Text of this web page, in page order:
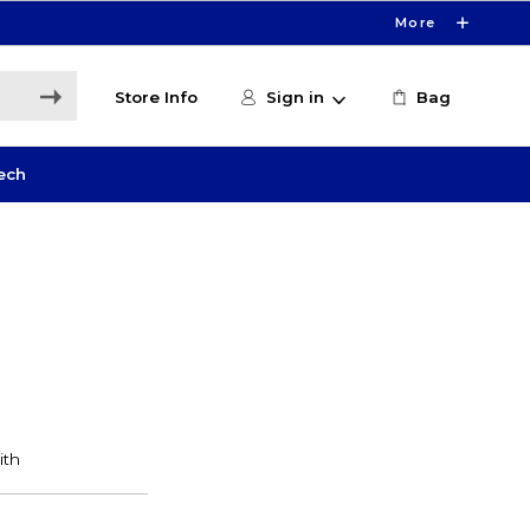
More
Store Info Sign in Bag